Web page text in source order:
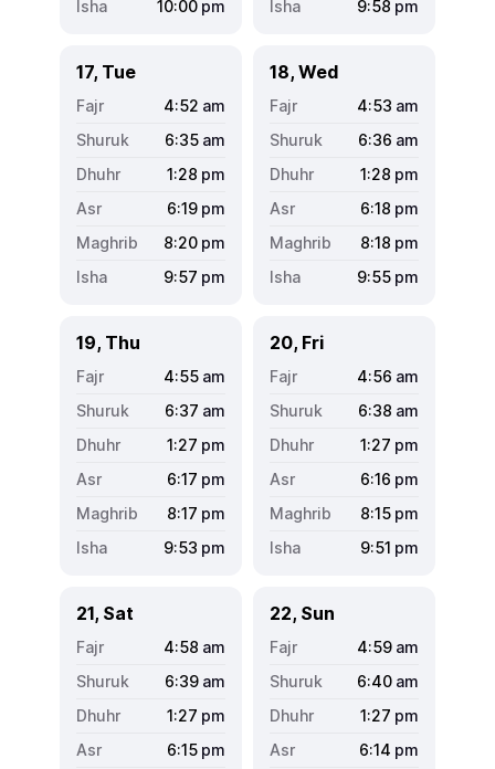
10:00 pm 9:58 pm
17, Tue
4:52 am
6:35 am
1:28 pm
6:19 pm
8:20 pm
9:57 pm
18, Wed
4:53 am
6:36 am
1:28 pm
6:18 pm
8:18 pm
9:55 pm
19, Thu
4:55 am
6:37 am
1:27 pm
6:17 pm
8:17 pm
9:53 pm
20, Fri
4:56 am
6:38 am
1:27 pm
6:16 pm
8:15 pm
9:51 pm
21, Sat
4:58 am
6:39 am
1:27 pm
6:15 pm
22, Sun
4:59 am
6:40 am
1:27 pm
6:14 pm